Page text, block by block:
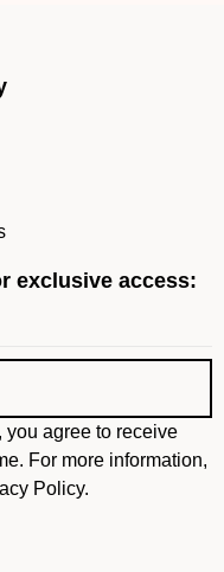
exclusive access:
you agree to receive
For more information,
Policy.